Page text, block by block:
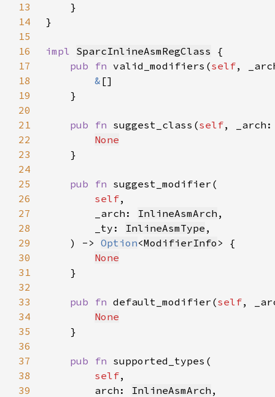
13
14
}
15
16
impl SparcInlineAsmRegClass
17
pub fn valid_modifiers(self,
18
&
19
20
21
pub fn suggest_class(self,
22
None
23
24
25
pub fn
26
self
27
        _arch:
InlineAsmArch
28
        _ty:
InlineAsmType
29
    ) ->
Option<ModifierInfo
30
None
31
32
33
pub fn default_modifier(self,
34
None
35
36
37
pub fn
38
self
39
        arch:
InlineAsmArch